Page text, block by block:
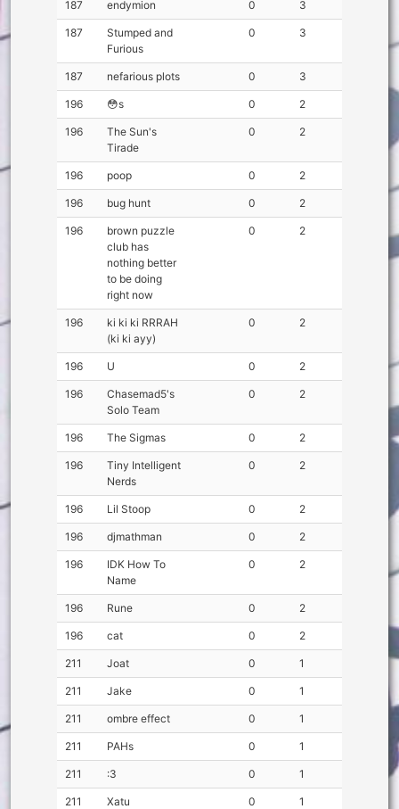
187 endymion 0 3
187
Stumped and
Furious
0 3
187 nefarious plots 0 3
196 😳s 0 2
196
The Sun's
Tirade
0 2
196 poop 0 2
196 bug hunt 0 2
196
brown puzzle
club has
nothing better
to be doing
right now
0 2
196
ki ki ki RRRAH
(ki ki ayy)
0 2
196 U 0 2
196
Chasemad5's
Solo Team
0 2
196 The Sigmas 0 2
196
Tiny Intelligent
Nerds
0 2
196 Lil Stoop 0 2
196 djmathman 0 2
196
IDK How To
Name
0 2
196 Rune 0 2
196 cat 0 2
211 Joat 0 1
211 Jake 0 1
211 ombre effect 0 1
211 PAHs 0 1
211 :3 0 1
211 Xatu 0 1